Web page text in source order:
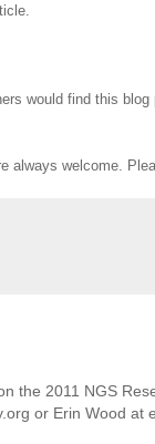
would find this
always welcome.
the 2011 NGS
or Erin Wood at